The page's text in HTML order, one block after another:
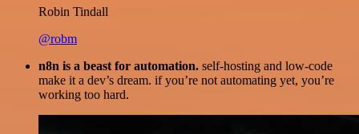
Robin Tindall
@robm
n8n is a beast for automation. self-hosting and low-code
make it a dev’s dream. if you’re not automating yet, you’re
working too hard.